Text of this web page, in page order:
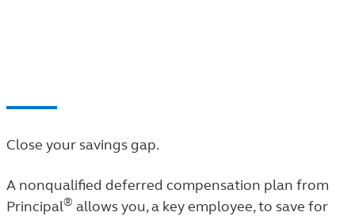
Close your savings gap.
A nonqualified deferred compensation plan from
Principal® allows you, a key employee, to save for